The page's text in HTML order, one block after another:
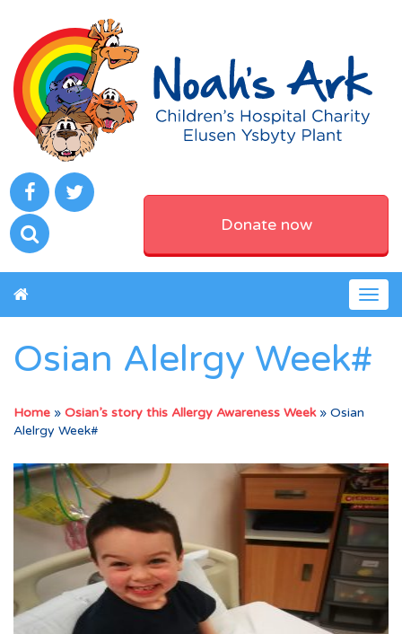
Donate now
Osian Alelrgy Week#
Home » Osian’s story this Allergy Awareness Week» Osian
Alelrgy Week#